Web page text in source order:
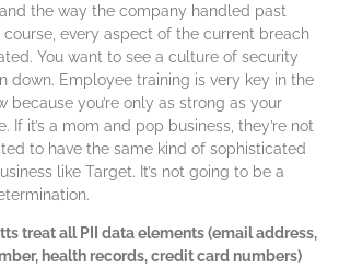
the way the company handled past
every aspect of the current breach
You want to see a culture of security
down. Employee training is very key in the
because you’re only as strong as your
If it’s a mom and pop business, they’re not
to have the same kind of sophisticated
like Target. It’s not going to be a
treat all PII data elements (email address,
health records, credit card numbers)